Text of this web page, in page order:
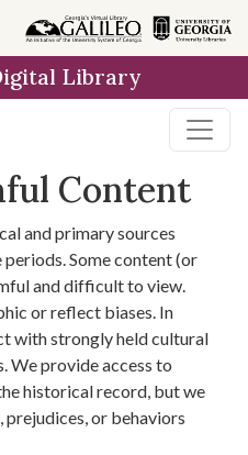
Library
Content
and primary sources
Some content (or
and difficult to view.
or reflect biases. In
with strongly held cultural
We provide access to
historical record, but we
or behaviors